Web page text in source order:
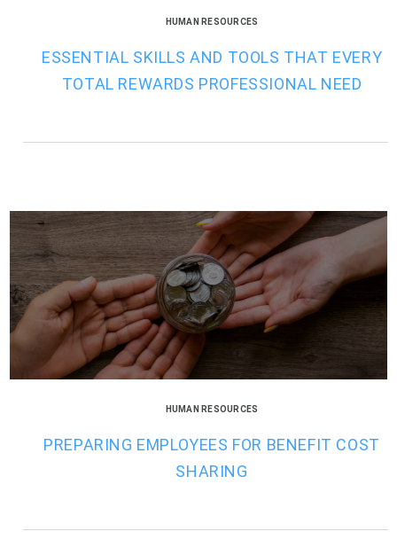
HUMAN RESOURCES
ESSENTIAL SKILLS AND TOOLS THAT EVERY
TOTAL REWARDS PROFESSIONAL NEED
HUMAN RESOURCES
PREPARING EMPLOYEES FOR BENEFIT COST
SHARING